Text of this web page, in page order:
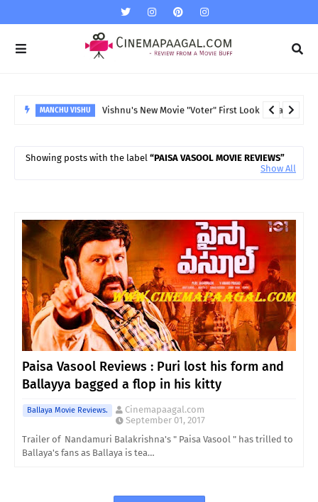
MANCHU VISHU Vishnu's New Movie "Voter" First Look released
Showing posts with the label PAISA VASOOL MOVIE REVIEWS
Show All
Paisa Vasool Reviews : Puri lost his form and
Ballayya bagged a flop in his kitty
Ballaya Movie Reviews.
Cinemapaagal.com
September 01, 2017
Trailer of Nandamuri Balakrishna's " Paisa Vasool " has trilled to
Ballaya's fans as Ballaya is tea…